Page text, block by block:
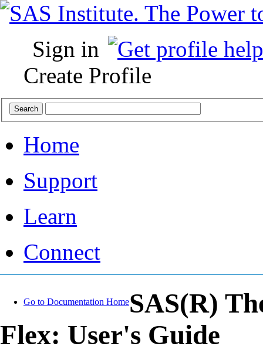
Sign in
Create Profile
Home
Support
Learn
Connect
Go to Documentation HomeSAS(R)
Flex: User's Guide